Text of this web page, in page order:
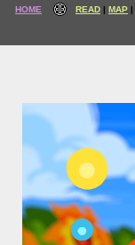
HOME READ MAP